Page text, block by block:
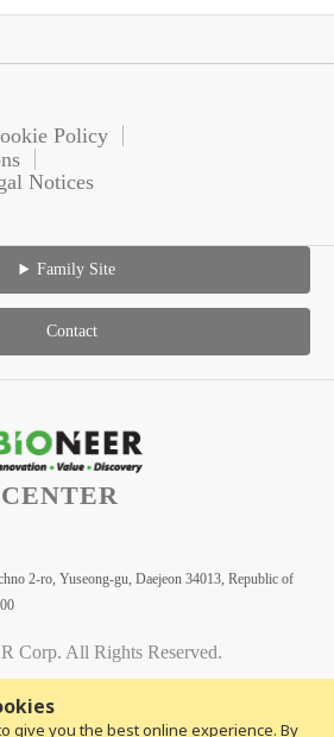
give you the best online experience. By
Policy
Notices
Family Site
Contact
2-ro, Yuseong-gu, Daejeon 34013, Republic of
Corp. All Rights Reserved.